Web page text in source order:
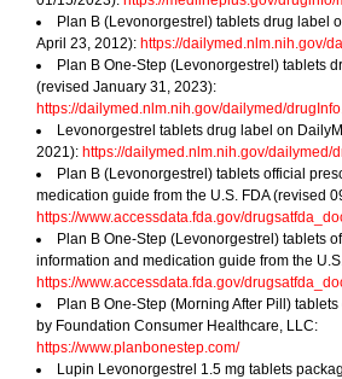
Plan B (Levonorgestrel) tablets drug label
April 23, 2012): https://dailymed.nlm.nih.gov/
Plan B One-Step (Levonorgestrel) tablets
(revised January 31, 2023):
https://dailymed.nlm.nih.gov/dailymed/
Levonorgestrel tablets drug label on
2021): https://dailymed.nlm.nih.gov/dailymed/
Plan B (Levonorgestrel) tablets official
medication guide from the U.S. FDA (revised
https://www.accessdata.fda.gov/
Plan B One-Step (Levonorgestrel) tablets
information and medication guide from the
https://www.accessdata.fda.gov/
Plan B One-Step (Morning After Pill)
by Foundation Consumer Healthcare, LLC:
https://www.planbonestep.com/
Lupin Levonorgestrel 1.5 mg tablets